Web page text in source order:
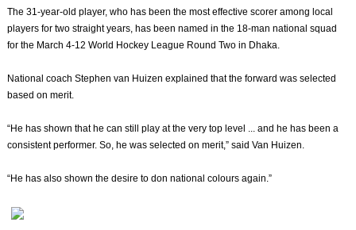
The 31-year-old player, who has been the most effective scorer among local
players for two straight years, has been named in the 18-man national squad
for the March 4-12 World Hockey League Round Two in Dhaka.
National coach Stephen van Huizen explained that the forward was selected
based on merit.
“He has shown that he can still play at the very top level ... and he has been a
consistent performer. So, he was selected on merit,” said Van Huizen.
“He has also shown the desire to don national colours again.”